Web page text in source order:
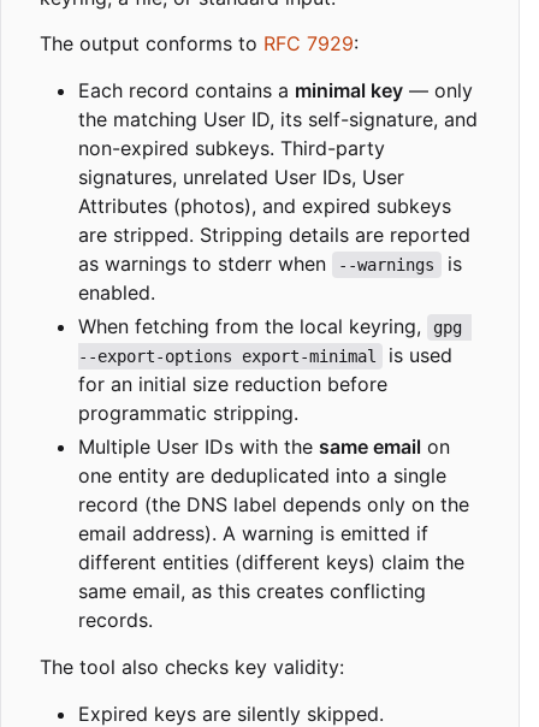
The output conforms to RFC 7929:
Each record contains a minimal key — only
the matching User ID, its self-signature, and
non-expired subkeys. Third-party
signatures, unrelated User IDs, User
Attributes (photos), and expired subkeys
are stripped. Stripping details are reported
as warnings to stderr when
--warnings
is
enabled.
When fetching from the local keyring,
gpg
--export-options export-minimal
is used
for an initial size reduction before
programmatic stripping.
Multiple User IDs with the same email on
one entity are deduplicated into a single
record (the DNS label depends only on the
email address). A warning is emitted if
different entities (different keys) claim the
same email, as this creates conflicting
records.
The tool also checks key validity:
Expired keys are silently skipped.